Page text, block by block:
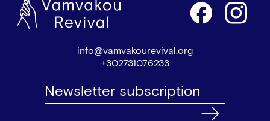
info@vamvakourevival.org
+302731076233
Newsletter subscription